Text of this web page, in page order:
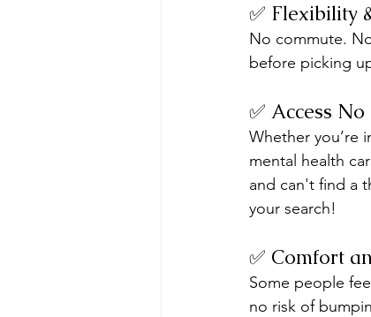
✅ Flexibility
No commute.
before picking
✅ Access
Whether you’re
mental health
and can't find a
your search!
✅ Comfort
Some people
no risk of